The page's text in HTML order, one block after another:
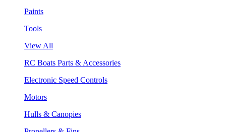
Paints
Tools
View All
RC Boats Parts & Accessories
Electronic Speed Controls
Motors
Hulls & Canopies